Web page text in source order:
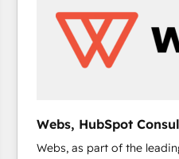
Webs, HubSpot
Webs, as part of the